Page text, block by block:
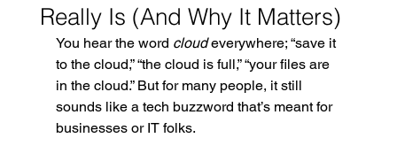
Really Is (And Why It Matters)
You hear the word cloud everywhere; “save it
to the cloud,” “the cloud is full,” “your files are
in the cloud.” But for many people, it still
sounds like a tech buzzword that’s meant for
businesses or IT folks.